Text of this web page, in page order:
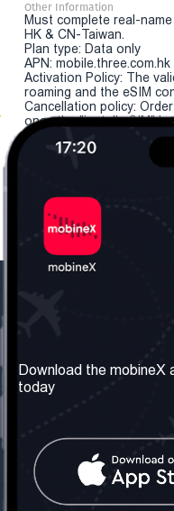
Other Information
Must complete real-
HK & CN-Taiwan.
Plan type: Data only
APN: mobile.three.com.hk
Activation Policy: The
roaming and the eSIM
Cancellation policy:
once the "install eSIM"
About us
Our Services
Contact Us
United Kingdom: London
Download the mobineX
today